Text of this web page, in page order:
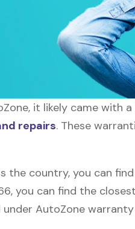
it likely came with
repairs. These
country, you can
you can find the
AutoZone